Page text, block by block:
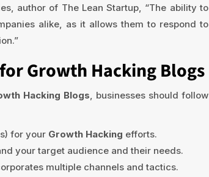
author of The Lean Startup, “The ability to
alike, as it allows them to respond to
Growth Hacking Blogs
Hacking Blogs, businesses should follow
for your Growth Hacking efforts.
your target audience and their needs.
multiple channels and tactics.